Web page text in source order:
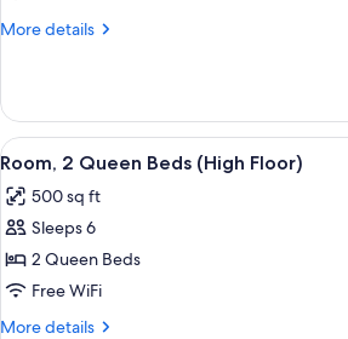
Queen
More details
More
2
Queen
Beds
View
all
photos
for
Room,
2
Queen
A hotel
6
Room, 2 Queen Beds (High Floor)
500 sq ft
Sleeps 6
2 Queen Beds
Free WiFi
More details
More